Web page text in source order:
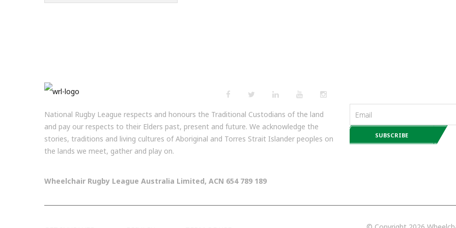
National Rugby League respects and honours the Traditional Custodians of the land
and pay our respects to their Elders past, present and future. We acknowledge the
stories, traditions and living cultures of Aboriginal and Torres Strait Islander peoples on
the lands we meet, gather and play on.
Wheelchair Rugby League Australia Limited, ACN 654 789 189